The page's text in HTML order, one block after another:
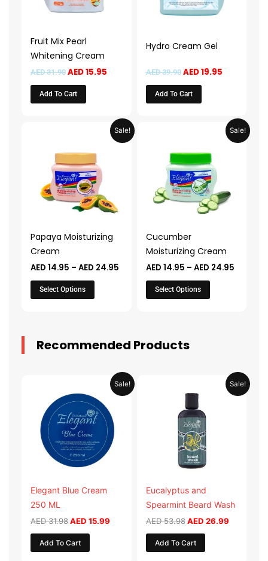
Fruit Mix Pearl
Whitening Cream
AED31.90 AED15.95
Add To Cart
Hydro Cream Gel
AED39.90 AED19.95
Add To Cart
Sale!
Papaya Moisturizing
Cream
AED 14.95 – AED 24.95
Price
range:
AED 14.95
Select Options
multiple
variants.
The
be
chosen
on
the
product
Sale!
Cucumber
Moisturizing Cream
AED 14.95 – AED 24.95
Price
range:
AED
Select Options
multiple
variants.
The
be
chosen
on
the
product
Recommended Products
Sale!
Elegant Blue Cream
250 ML
AED31.98
was:
AED 31.98.
AED 15.99
Current
price
AED 15.99.
Add To Cart
Sale!
Eucalyptus and
Spearmint Beard Wash
AED53.98
was:
AED 53.98.
AED 26.99
Current
price
Add To Cart